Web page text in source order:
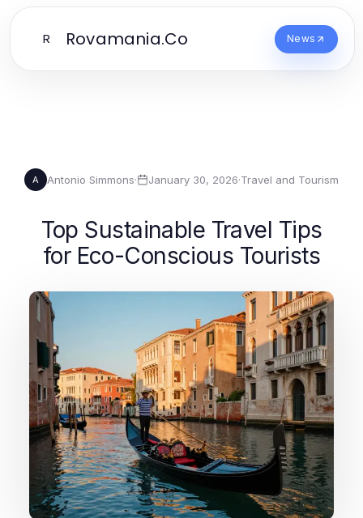
R Rovamania.Co News
A Antonio Simmons· January 30, 2026·Travel and Tourism
Top Sustainable Travel Tips
for Eco-Conscious Tourists